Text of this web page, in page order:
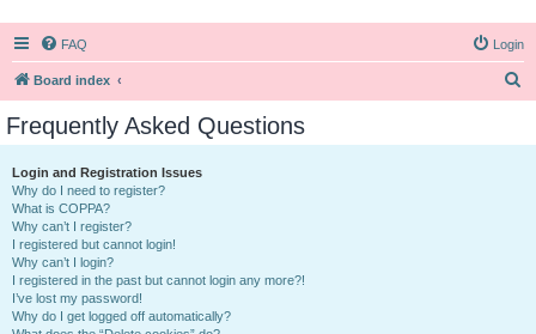
FAQ Login
Board index
Frequently Asked Questions
Login and Registration Issues
Why do I need to register?
What is COPPA?
Why can’t I register?
I registered but cannot login!
Why can’t I login?
I registered in the past but cannot login any more?!
I’ve lost my password!
Why do I get logged off automatically?